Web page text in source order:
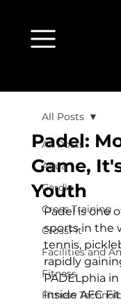
All Posts
Aqua
Cardio
Cross Training
CrossFit
Facilities and
Fitness
Fitness
All Posts
Padel:
Game,
Youth
Padel is one
sports in the
tennis,
rapidly
PADELphia
inside AFC